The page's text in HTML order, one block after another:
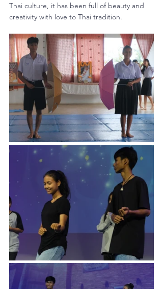
Thai culture, it has been full of beauty and
creativity with love to Thai tradition.